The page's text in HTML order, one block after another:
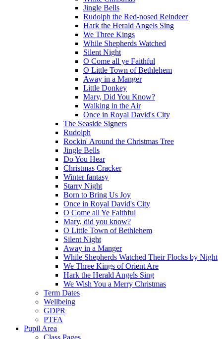
Jingle Bells
Rudolph the Red-nosed Reindeer
Hark the Herald Angels Sing
We Three Kings
While Shepherds Watched
Silent Night
O Come all ye Faithful
O Little Town of Bethlehem
Away in a Manger
Little Donkey
Mary, Did You Know?
Walking in the Air
Once in Royal David's City
The Seaside Signers
Rudolph
Rockin' Around the Christmas Tree
Jingle Bells
Do You Hear
Christmas Cracker
Winter fantasy
Starry Night
Born to Bring Us Joy
Once in Royal David's City
O Come all Ye Faithful
Mary, did you know?
O Little Town of Bethlehem
Silent Night
Away in a Manger
While Shepherds Watched Their Flocks by Night
We Three Kings of Orient Are
Hark the Herald Angels Sing
We Wish You a Merry Christmas
Term Dates
Wellbeing
GDPR
PTFA
Pupil Area